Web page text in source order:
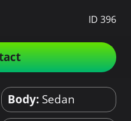
ID 396
Body: Sedan